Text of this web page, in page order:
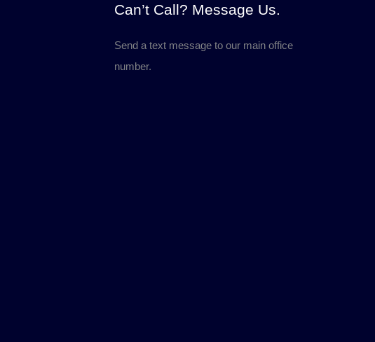
Can’t Call? Message Us.
Send a text message to our main office
number.